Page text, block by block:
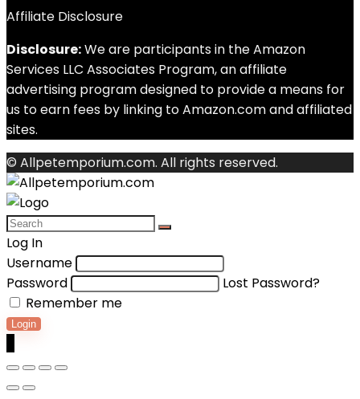
Affiliate Disclosure
Disclosure:We are participants in the Amazon
Services LLC Associates Program, an affiliate
advertising program designed to provide a means for
us to earn fees by linking to Amazon.com and affiliated
sites.
© Allpetemporium.com. All rights reserved.
Log In
Username
Password
Lost Password?
Remember me
Login